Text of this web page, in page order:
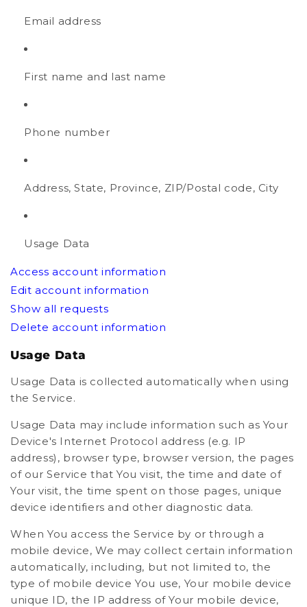
Email address
First name and last name
Phone number
Address, State, Province, ZIP/Postal code, City
Usage Data
Access account information
Edit account information
Show all requests
Delete account information
Usage Data
Usage Data is collected automatically when using
the Service.
Usage Data may include information such as Your
Device's Internet Protocol address (e.g. IP
address), browser type, browser version, the pages
of our Service that You visit, the time and date of
Your visit, the time spent on those pages, unique
device identifiers and other diagnostic data.
When You access the Service by or through a
mobile device, We may collect certain information
automatically, including, but not limited to, the
type of mobile device You use, Your mobile device
unique ID, the IP address of Your mobile device,